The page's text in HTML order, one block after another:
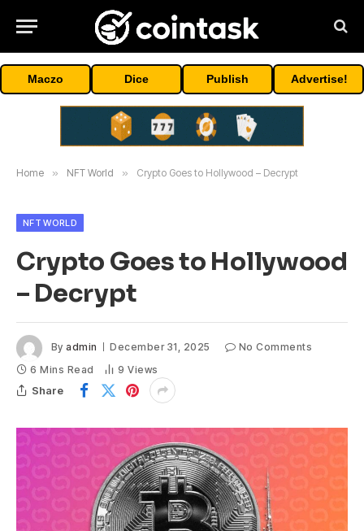
Maczo Dice Publish Advertise!
Home » NFT World » Crypto Goes to Hollywood – Decrypt
NFT WORLD
Crypto Goes to Hollywood
– Decrypt
By admin December 31, 2025
No Comments
6 Mins Read
9Views
Share